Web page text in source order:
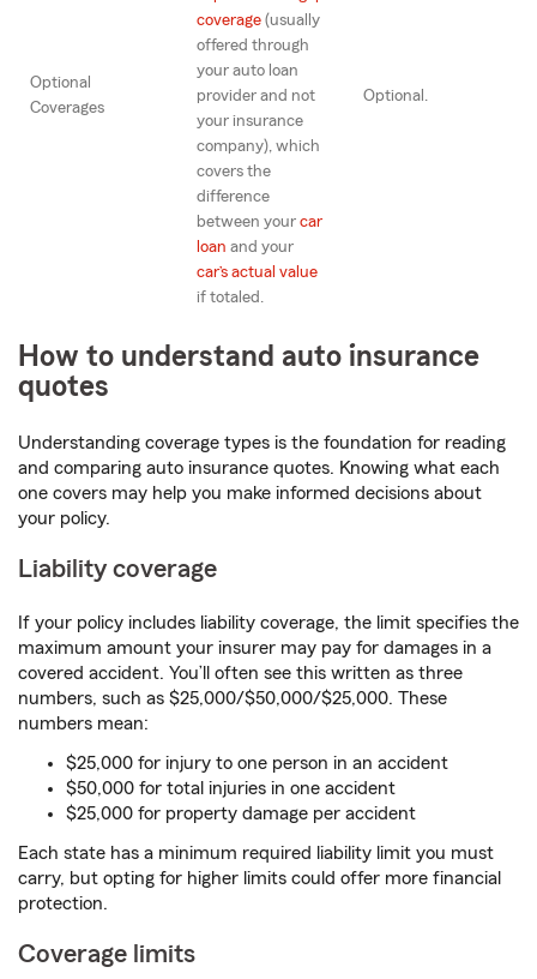
Optional
Coverages
coverage (usually
offered through
your auto loan
provider and not
your insurance
company), which
covers the
difference
between your car
loan and your
car’s actual value
if totaled.
Optional.
How to understand auto insurance
quotes
Understanding coverage types is the foundation for reading
and comparing auto insurance quotes. Knowing what each
one covers may help you make informed decisions about
your policy.
Liability coverage
If your policy includes liability coverage, the limit specifies the
maximum amount your insurer may pay for damages in a
covered accident. You’ll often see this written as three
numbers, such as $25,000/$50,000/$25,000. These
numbers mean:
$25,000 for injury to one person in an accident
$50,000 for total injuries in one accident
$25,000 for property damage per accident
Each state has a minimum required liability limit you must
carry, but opting for higher limits could offer more financial
protection.
Coverage limits